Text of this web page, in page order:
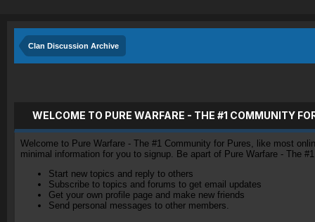
Clan Discussion Archive
WELCOME TO PURE WARFARE - THE #1 COMMUNITY
Welcome to Pure Warfare - The #1 Community for Pures, like most
minimal information for you to signup. Be apart of Pure Warfare - The
Start new topics and reply to others
Subscribe to topics and forums to get email updates
Get your own profile page and make new friends
Send personal messages to other members.